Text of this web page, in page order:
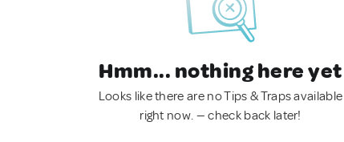
Hmm... nothing here yet
Looks like there are no Tips & Traps available
right now. — check back later!